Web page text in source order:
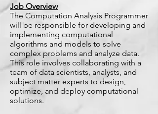
Job Overview
The Computation Analysis Programmer
will be responsible for developing and
implementing computational
algorithms and models to solve
complex problems and analyze data.
This role involves collaborating with a
team of data scientists, analysts, and
subject matter experts to design,
optimize, and deploy computational
solutions.